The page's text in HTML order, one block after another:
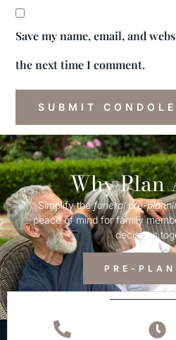
Save my name, email, and
the next time I comment.
Why Plan
Simplify thefuneralpre-
peace of mind for family
decisions
PRE-